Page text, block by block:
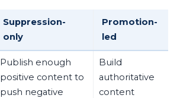
Suppression-
only
Promotion-
led
Publish enough
positive content to
push negative
Build
authoritative
content